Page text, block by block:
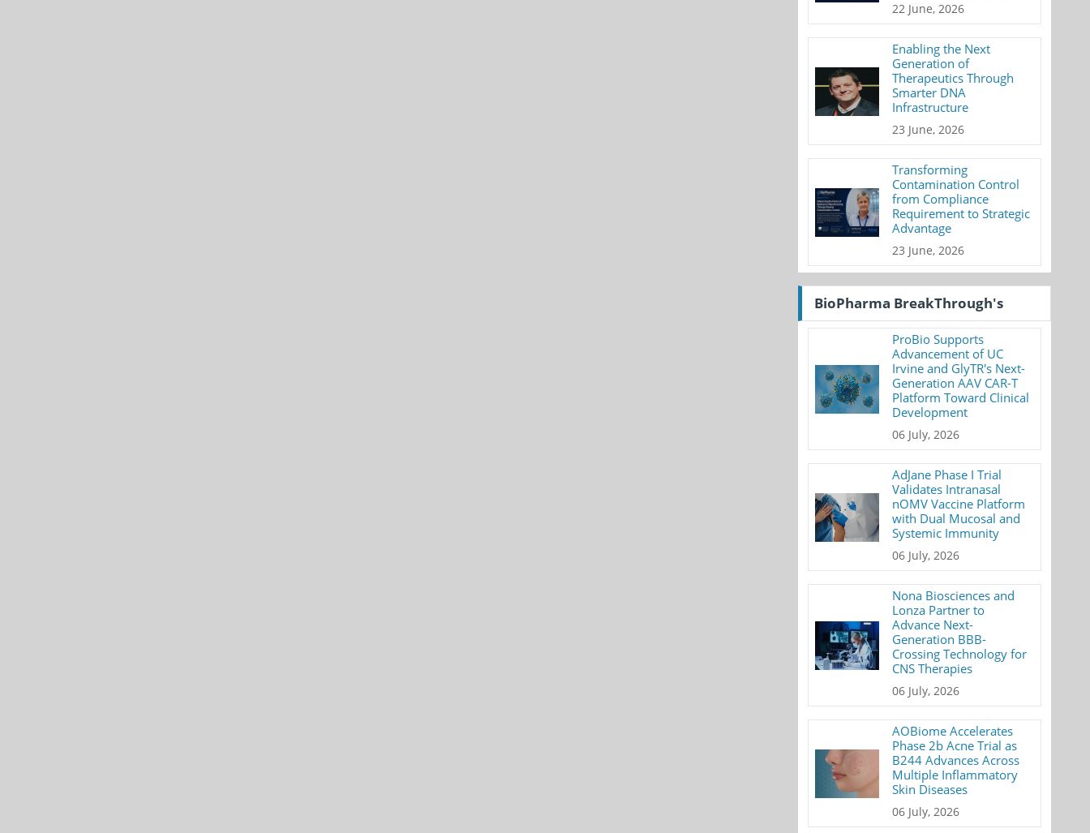
22 June, 2026
Enabling the Next
Generation of
Therapeutics Through
Smarter DNA
Infrastructure
23 June, 2026
Transforming
Contamination Control
from Compliance
Requirement to Strategic
Advantage
23 June, 2026
BioPharma BreakThrough's
ProBio Supports
Advancement of UC
Irvine and GlyTR's Next-
Generation AAV CAR-T
Platform Toward Clinical
Development
06 July, 2026
AdJane Phase I Trial
Validates Intranasal
nOMV Vaccine Platform
with Dual Mucosal and
Systemic Immunity
06 July, 2026
Nona Biosciences and
Lonza Partner to
Advance Next-
Generation BBB-
Crossing Technology for
CNS Therapies
06 July, 2026
AOBiome Accelerates
Phase 2b Acne Trial as
B244 Advances Across
Multiple Inflammatory
Skin Diseases
06 July, 2026